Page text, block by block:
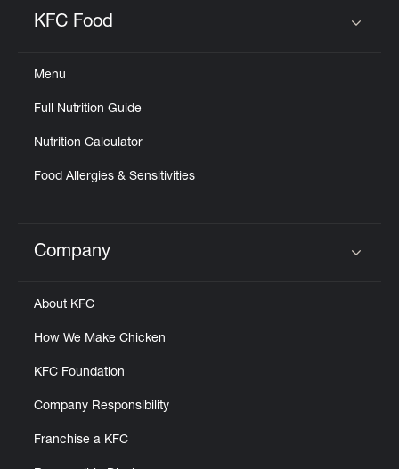
KFC Food
Menu
Full Nutrition Guide
Nutrition Calculator
Food Allergies & Sensitivities
Click to expand or collapse content
Company
About KFC
How We Make Chicken
KFC Foundation
Company Responsibility
Franchise a KFC